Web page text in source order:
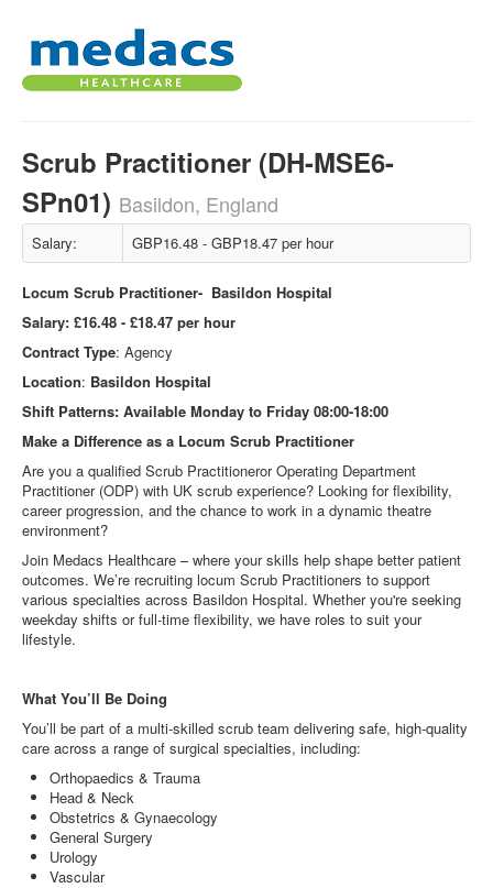
Scrub Practitioner (DH-MSE6-
SPn01) Basildon, England
Salary: GBP16.48 - GBP18.47 per hour
Locum Scrub Practitioner- Basildon Hospital
Salary: £16.48 - £18.47 per hour
Contract Type: Agency
Location: Basildon Hospital
Shift Patterns: Available Monday to Friday 08:00-18:00
Make a Difference as a Locum Scrub Practitioner
Are you a qualified Scrub Practitioneror Operating Department
Practitioner (ODP) with UK scrub experience? Looking for flexibility,
career progression, and the chance to work in a dynamic theatre
environment?
Join Medacs Healthcare – where your skills help shape better patient
outcomes. We’re recruiting locum Scrub Practitioners to support
various specialties across Basildon Hospital. Whether you're seeking
weekday shifts or full-time flexibility, we have roles to suit your
lifestyle.
What You’ll Be Doing
You’ll be part of a multi-skilled scrub team delivering safe, high-quality
care across a range of surgical specialties, including:
Orthopaedics & Trauma
Head & Neck
Obstetrics & Gynaecology
General Surgery
Urology
Vascular